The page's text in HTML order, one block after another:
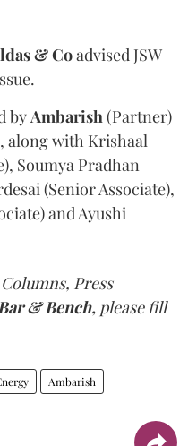
& Coadvised JSW
by Ambarish (Partner)
along with Krishaal
Soumya Pradhan
(Senior Associate),
and Ayushi
Press
Bar & Bench, please fill
Ambarish